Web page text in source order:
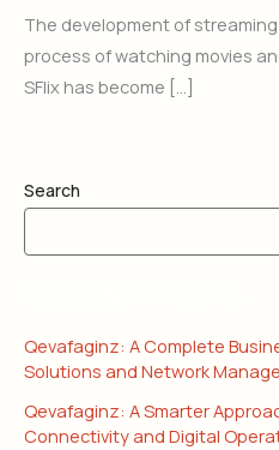
The development of
process of watching movies
SFlix has become […]
Search
Qevafaginz: A Complete
Solutions and Network
Qevafaginz: A Smarter
Connectivity and Digital